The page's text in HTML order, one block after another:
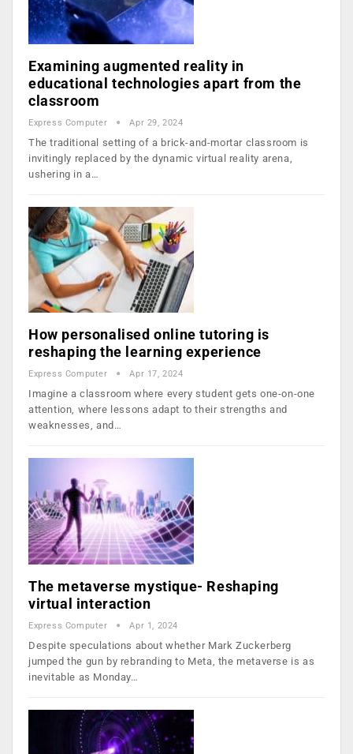
Examining augmented reality in
educational technologies apart from the
classroom
Express Computer Apr 29, 2024
The traditional setting of a brick-and-mortar classroom is
invitingly replaced by the dynamic virtual reality arena,
ushering in a…
How personalised online tutoring is
reshaping the learning experience
Express Computer Apr 17, 2024
Imagine a classroom where every student gets one-on-one
attention, where lessons adapt to their strengths and
weaknesses, and…
The metaverse mystique- Reshaping
virtual interaction
Express Computer Apr 1, 2024
Despite speculations about whether Mark Zuckerberg
jumped the gun by rebranding to Meta, the metaverse is as
inevitable as Monday…